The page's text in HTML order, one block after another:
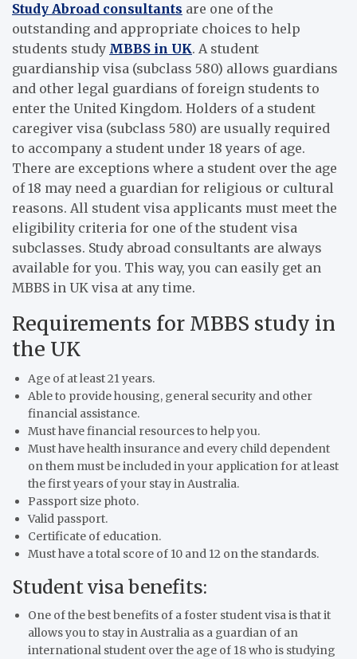
Study Abroad consultants are one of the
outstanding and appropriate choices to help
students study MBBS in UK. A student
guardianship visa (subclass 580) allows guardians
and other legal guardians of foreign students to
enter the United Kingdom. Holders of a student
caregiver visa (subclass 580) are usually required
to accompany a student under 18 years of age.
There are exceptions where a student over the age
of 18 may need a guardian for religious or cultural
reasons. All student visa applicants must meet the
eligibility criteria for one of the student visa
subclasses. Study abroad consultants are always
available for you. This way, you can easily get an
MBBS in UK visa at any time.
Requirements for MBBS study in
the UK
Age of at least 21 years.
Able to provide housing, general security and other
financial assistance.
Must have financial resources to help you.
Must have health insurance and every child dependent
on them must be included in your application for at least
the first years of your stay in Australia.
Passport size photo.
Valid passport.
Certificate of education.
Must have a total score of 10 and 12 on the standards.
Student visa benefits:
One of the best benefits of a foster student visa is that it
allows you to stay in Australia as a guardian of an
international student over the age of 18 who is studying